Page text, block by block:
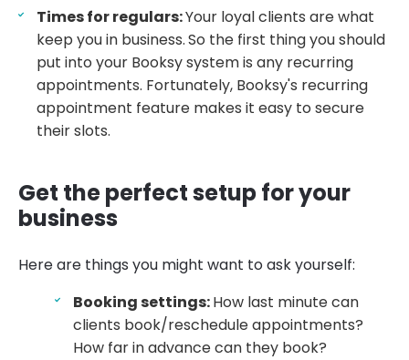
Times for regulars:Your loyal clients are what
keep you in business.So the first thing you should
put into your Booksy system is any recurring
appointments. Fortunately, Booksy's recurring
appointment feature makes it easy to secure
their slots.
Get the perfect setup for your
business
Here are things you might want to ask yourself:
Booking settings:How last minute can
clients book/reschedule appointments?
How far in advance can they book?